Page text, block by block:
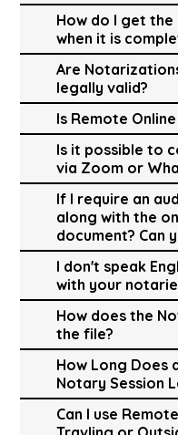
How do I get
when it is
Are
legally valid?
Is Remote
Is it possible to
via Zoom or
If I require an
along with the
document? Can
I don't speak
with your
How does the
the file?
How Long Does
Notary Session
Can I use